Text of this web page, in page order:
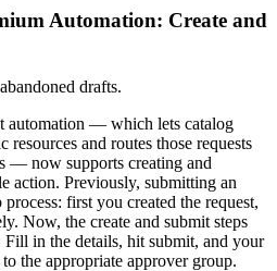
Automation: Create and
drafts.
automation — which lets catalog
resources and routes those requests
— now supports creating and
action. Previously, submitting an
first you created the request,
Now, the create and submit steps
in the details, hit submit, and your
the appropriate approver group.